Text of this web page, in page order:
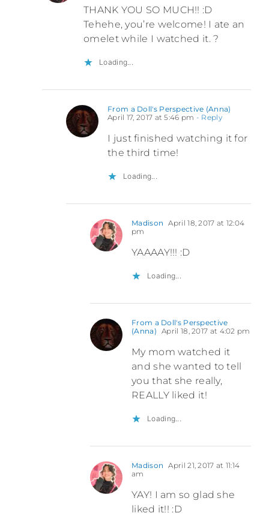
THANK YOU SO MUCH!! :D
Tehehe, you’re welcome! I ate an
omelet while I watched it. ?
Loading...
From a Doll's Perspective (Anna)
April 17, 2017 at 5:46 pm - Reply
I just finished watching it for
the third time!
Loading...
Madison April 18, 2017 at 12:04
pm
YAAAAY!!! :D
Loading...
From a Doll's Perspective
(Anna) April 18, 2017 at 4:02 pm
My mom watched it
and she wanted to tell
you that she really,
REALLY liked it!
Loading...
Madison April 21, 2017 at 11:14
am
YAY! I am so glad she
liked it!! :D